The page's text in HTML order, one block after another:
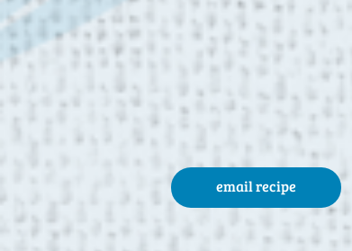
email recipe